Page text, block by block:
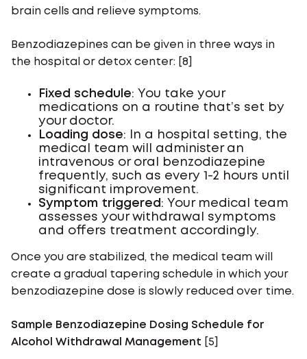
brain cells and relieve symptoms.
Benzodiazepines can be given in three ways in
the hospital or detox center: [8]
Fixed schedule: You take your
medications on a routine that’s set by
your doctor.
Loading dose: In a hospital setting, the
medical team will administer an
intravenous or oral benzodiazepine
frequently, such as every 1-2 hours until
significant improvement.
Symptom triggered : Your medical team
assesses your withdrawal symptoms
and offers treatment accordingly.
Once you are stabilized, the medical team will
create a gradual tapering schedule in which your
benzodiazepine dose is slowly reduced over time.
Sample Benzodiazepine Dosing Schedule for
Alcohol Withdrawal Management
[5]